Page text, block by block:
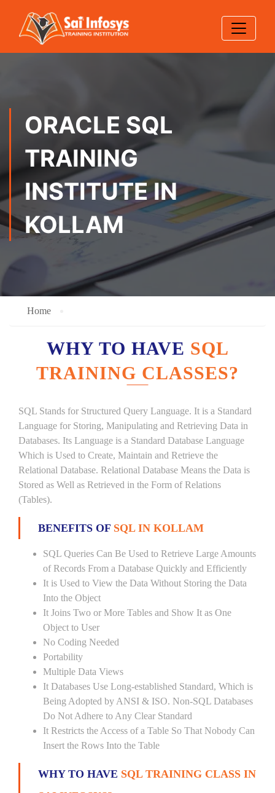
ORACLE SQL
TRAINING
INSTITUTE IN
KOLLAM
Home
WHY TO HAVE SQL
TRAINING CLASSES?
SQL Stands for Structured Query Language. It is a Standard
Language for Storing, Manipulating and Retrieving Data in
Databases. Its Language is a Standard Database Language
Which is Used to Create, Maintain and Retrieve the
Relational Database. Relational Database Means the Data is
Stored as Well as Retrieved in the Form of Relations
(Tables).
BENEFITS OF SQL IN KOLLAM
SQL Queries Can Be Used to Retrieve Large Amounts
of Records From a Database Quickly and Efficiently
It is Used to View the Data Without Storing the Data
Into the Object
It Joins Two or More Tables and Show It as One
Object to User
No Coding Needed
Portability
Multiple Data Views
It Databases Use Long-established Standard, Which is
Being Adopted by ANSI & ISO. Non-SQL Databases
Do Not Adhere to Any Clear Standard
It Restricts the Access of a Table So That Nobody Can
Insert the Rows Into the Table
WHY TO HAVE SQL TRAINING CLASS IN